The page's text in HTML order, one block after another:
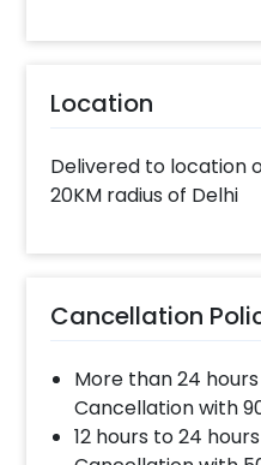
Location
Delivered to location
20KM radius of Delhi
Cancellation
More than 24
Cancellation with
12 hours to 24